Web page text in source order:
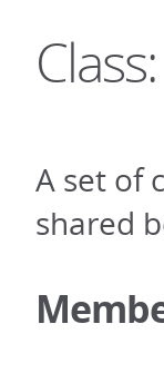
A set of
shared